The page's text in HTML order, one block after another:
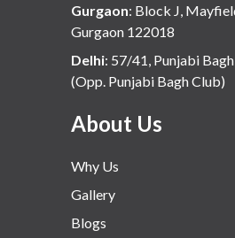
Gurgaon: Block J,
Gurgaon 122018
Delhi: 57/41, Punjabi
(Opp. Punjabi Bagh Club)
About Us
Why Us
Gallery
Blogs